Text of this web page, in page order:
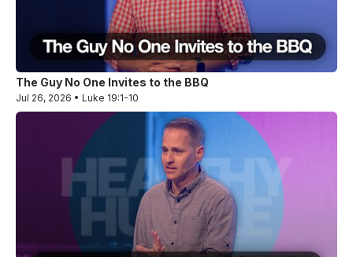
The Guy No One Invites to the BBQ
Jul 26, 2026 • Luke 19:1-10